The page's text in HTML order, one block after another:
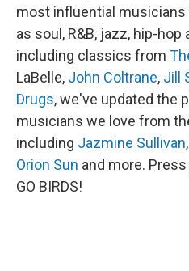
most influential
as soul, R&B, jazz, hip-
including classics from
LaBelle, John Coltrane, Jill
Drugs, we've updated the
musicians we love from
including Jazmine Sullivan
Orion Sun and more.
GO BIRDS!